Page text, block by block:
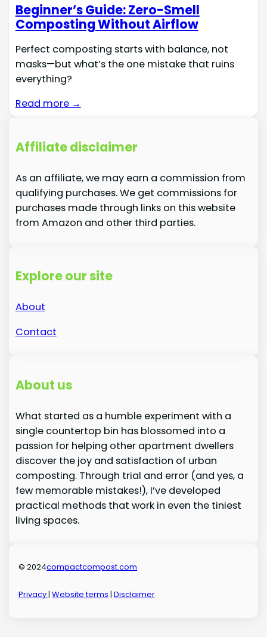
Beginner’s Guide: Zero-Smell
Composting Without Airflow
Perfect composting starts with balance, not
masks—but what’s the one mistake that ruins
everything?
Read more →
Affiliate disclaimer
As an affiliate, we may earn a commission from
qualifying purchases. We get commissions for
purchases made through links on this website
from Amazon and other third parties.
Explore our site
About
Contact
About us
What started as a humble experiment with a
single countertop bin has blossomed into a
passion for helping other apartment dwellers
discover the joy and satisfaction of urban
composting. Through trial and error (and yes, a
few memorable mistakes!), I’ve developed
practical methods that work in even the tiniest
living spaces.
© 2024compactcompost.com
Privacy|Website terms |Disclaimer